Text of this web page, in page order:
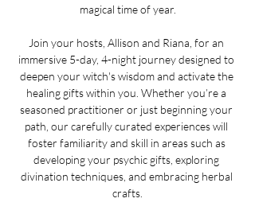
magical time of year.
Join your hosts, Allison and Riana, for an
immersive 5-day, 4-night journey designed to
deepen your witch's wisdom and activate the
healing gifts within you. Whether you’re a
seasoned practitioner or just beginning your
path, our carefully curated experiences will
foster familiarity and skill in areas such as
developing your psychic gifts, exploring
divination techniques, and embracing herbal
crafts.